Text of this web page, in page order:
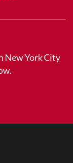
New York City